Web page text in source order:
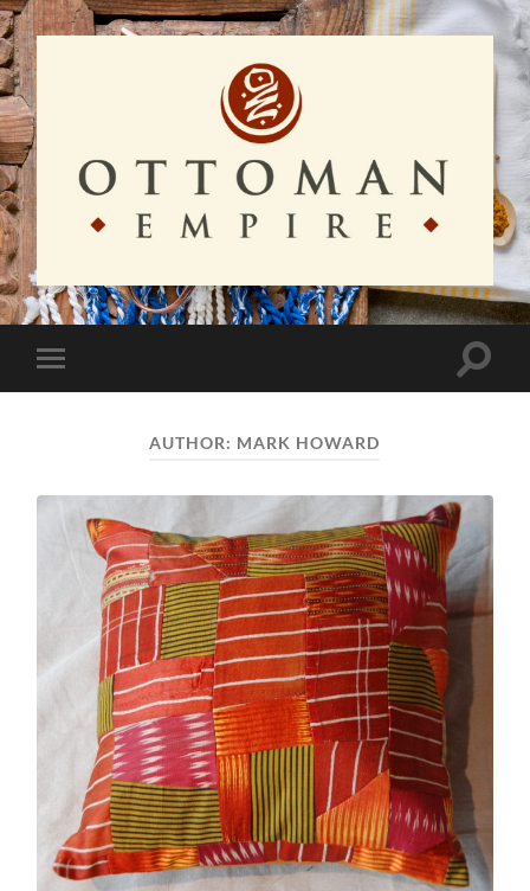
Ottoman
Empire
Toggle
mobile
Toggle
AUTHOR: MARK HOWARD